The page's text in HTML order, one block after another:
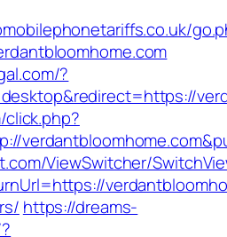
?
click.php?
ViewSwitcher/
https://dreams-